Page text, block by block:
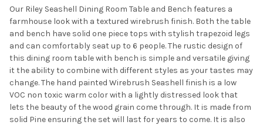
SELECT
ALL
SELECTED
TO CART
Our Riley Seashell Dining Room Table and Bench features a
farmhouse look with a textured wirebrush finish. Both the table
and bench have solid one piece tops with stylish trapezoid legs
and can comfortably seat up to 6 people. The rustic design of
this dining room table with bench is simple and versatile giving
it the ability to combine with different styles as your tastes may
change. The hand painted Wirebrush Seashell finish is a low
VOC non toxic warm color with a lightly distressed look that
lets the beauty of the wood grain come through. It is made from
solid Pine ensuring the set will last for years to come. It is also